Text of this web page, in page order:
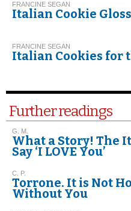
FRANCINE SEGAN
Italian Cookie
FRANCINE SEGAN
Italian Cookies for
Further readings
G. M.
What a Story! The
Say ‘I LOVE You’
C. P.
Torrone. It is Not
Without You